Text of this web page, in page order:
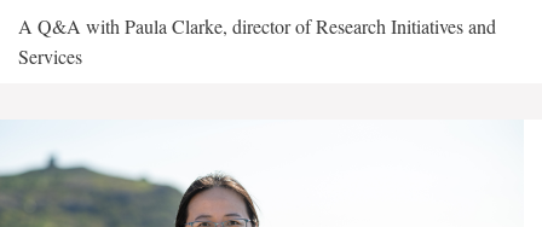
A Q&A with Paula Clarke, director of Research Initiatives and
Services